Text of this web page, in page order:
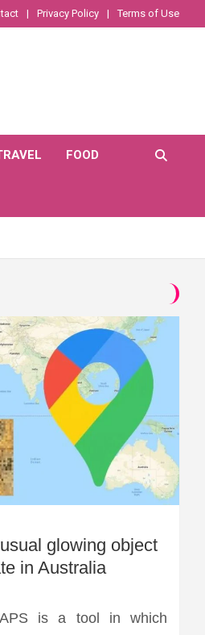
Privacy Policy Terms of Use
FOOD
glowing object
in Australia
is a tool in which